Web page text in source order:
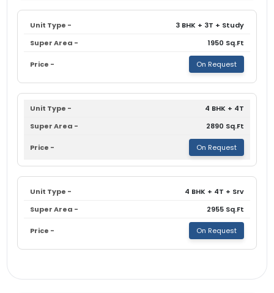
3 BHK + 3T + Study
1950 Sq.Ft
On Request
4 BHK + 4T
2890 Sq.Ft
On Request
4 BHK + 4T + Srv
2955 Sq.Ft
On Request